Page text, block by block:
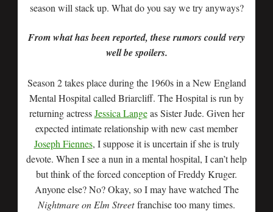
season will stack up. What do you say we try anyways?
From what has been reported, these rumors could very
well be spoilers.
Season 2 takes place during the 1960s in a New England
Mental Hospital called Briarcliff. The Hospital is run by
returning actressJessica Langeas Sister Jude. Given her
expected intimate relationship with new cast member
Joseph Fiennes, I suppose it is uncertain if she is truly
devote. When I see a nun in a mental hospital, I can’t help
but think of the forced conception of Freddy Kruger.
Anyone else? No? Okay, so I may have watched The
Nightmare on Elm Streetfranchise too many times.